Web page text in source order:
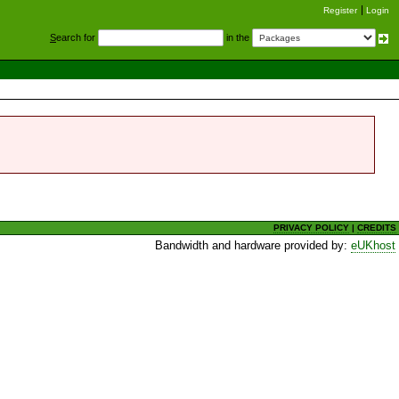
Register Login
Search for in the
PRIVACY POLICY |CREDITS
Bandwidth and hardware provided by:eUKhost